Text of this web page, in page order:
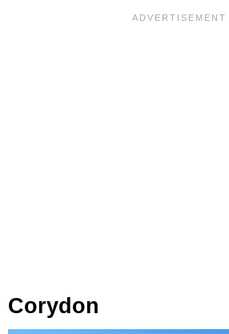
Corydon